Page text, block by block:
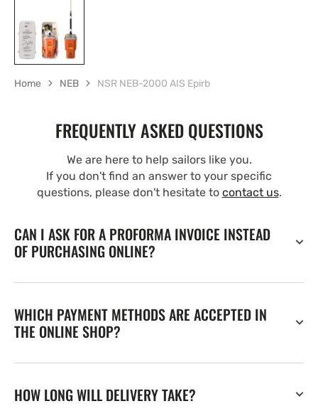
Home NEB NSR NEB-2000 AIS Epirb
FREQUENTLY ASKED QUESTIONS
We are here to help sailors like you.
If you don't find an answer to your specific
questions, please don't hesitate to contact us.
CAN I ASK FOR A PROFORMA INVOICE INSTEAD
OF PURCHASING ONLINE?
WHICH PAYMENT METHODS ARE ACCEPTED IN
THE ONLINE SHOP?
HOW LONG WILL DELIVERY TAKE?